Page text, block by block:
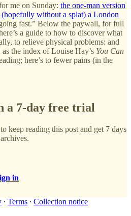
me on Sunday: the one-man version
(hopefully without a splat) a London
fast.” Below the paywall, for full
a guide to how to discover what
to relieve physical problems: and
the index of Louise Hay’s You Can
here’s to fewer pains (in the
a 7-day free trial
to keep reading this post and get 7 days
in
∙ Terms ∙ Collection notice